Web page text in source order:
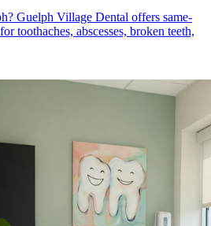
Guelph Village Dental offers same-
toothaches, abscesses, broken teeth,